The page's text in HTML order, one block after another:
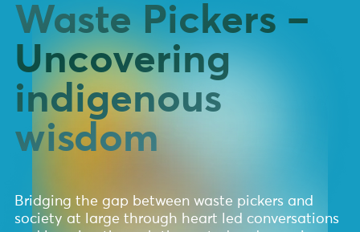
Donate
Waste Pickers –
Uncovering
indigenous
wisdom
Bridging the gap between waste pickers and
society at large through heart led conversations